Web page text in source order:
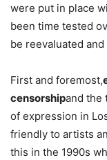
were put in place
been time tested
be reevaluated
First and foremost,
censorshipand the
of expression in
friendly to artists
this in the 1990s